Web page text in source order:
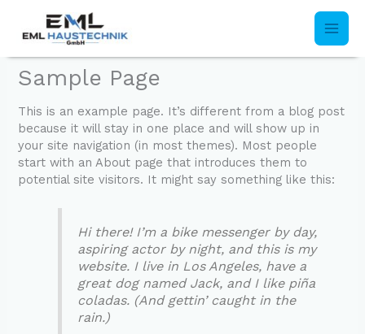
content
Sample Page
This is an example page. It’s different from a blog post
because it will stay in one place and will show up in
your site navigation (in most themes). Most people
start with an About page that introduces them to
potential site visitors. It might say something like this:
Hi there! I’m a bike messenger by day,
aspiring actor by night, and this is my
website. I live in Los Angeles, have a
great dog named Jack, and I like piña
coladas. (And gettin’ caught in the
rain.)